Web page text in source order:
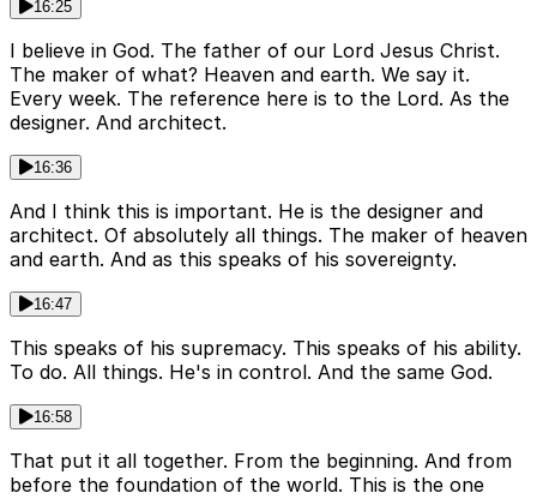
16:25
I believe in God. The father of our Lord Jesus Christ.
The maker of what? Heaven and earth. We say it.
Every week. The reference here is to the Lord. As the
designer. And architect.
16:36
And I think this is important. He is the designer and
architect. Of absolutely all things. The maker of heaven
and earth. And as this speaks of his sovereignty.
16:47
This speaks of his supremacy. This speaks of his ability.
To do. All things. He's in control. And the same God.
16:58
That put it all together. From the beginning. And from
before the foundation of the world. This is the one